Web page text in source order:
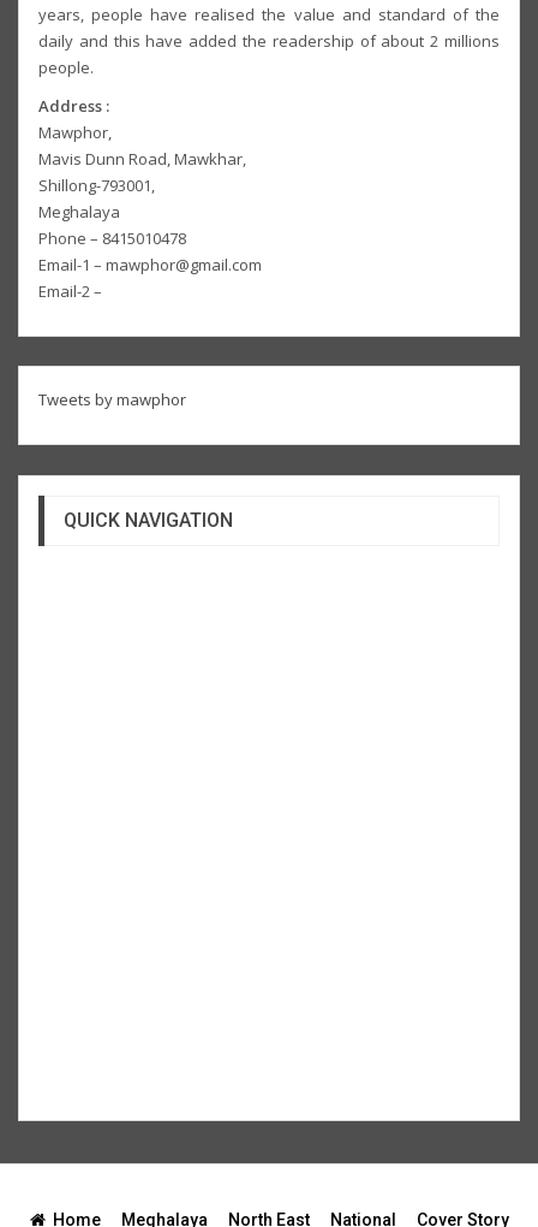
years, people have realised the value and standard of the
daily and this have added the readership of about 2 millions
people.
Address :
Mawphor,
Mavis Dunn Road, Mawkhar,
Shillong-793001,
Meghalaya
Phone – 8415010478
Email-1 – mawphor@gmail.com
Email-2 –
Tweets by mawphor
QUICK NAVIGATION
Home Meghalaya North East National Cover Story